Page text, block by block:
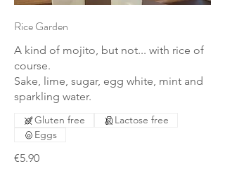
Rice Garden
A kind of mojito, but not... with rice of
course.
Sake, lime, sugar, egg white, mint and
sparkling water.
€5.90
Gluten free
Lactose free
Eggs